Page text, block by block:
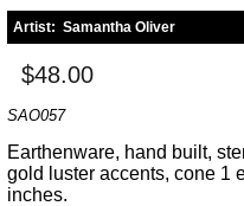
Artist: Samantha Oliver
$48.00
SAO057
Earthenware, hand built,
gold luster accents, cone 1
inches.